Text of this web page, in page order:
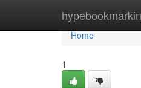
Home
Home
1